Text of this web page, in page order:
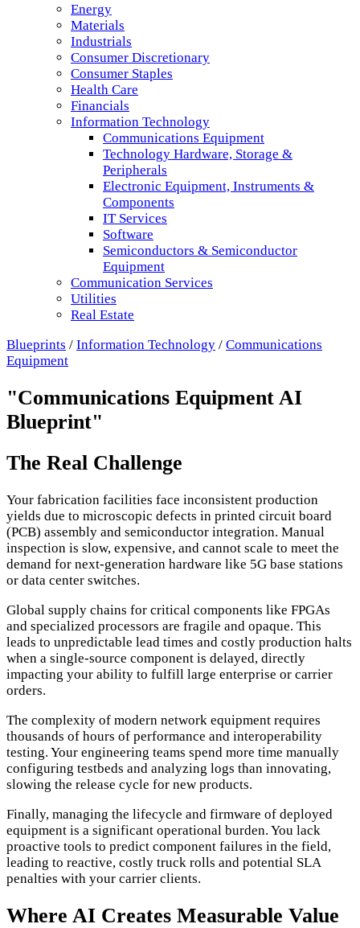
Energy
Materials
Industrials
Consumer Discretionary
Consumer Staples
Health Care
Financials
Information Technology
Communications Equipment
Technology Hardware, Storage &
Peripherals
Electronic Equipment, Instruments &
Components
IT Services
Software
Semiconductors & Semiconductor
Equipment
Communication Services
Utilities
Real Estate
Blueprints / Information Technology / Communications
Equipment
"Communications Equipment AI
Blueprint"
The Real Challenge
Your fabrication facilities face inconsistent production
yields due to microscopic defects in printed circuit board
(PCB) assembly and semiconductor integration. Manual
inspection is slow, expensive, and cannot scale to meet the
demand for next-generation hardware like 5G base stations
or data center switches.
Global supply chains for critical components like FPGAs
and specialized processors are fragile and opaque. This
leads to unpredictable lead times and costly production halts
when a single-source component is delayed, directly
impacting your ability to fulfill large enterprise or carrier
orders.
The complexity of modern network equipment requires
thousands of hours of performance and interoperability
testing. Your engineering teams spend more time manually
configuring testbeds and analyzing logs than innovating,
slowing the release cycle for new products.
Finally, managing the lifecycle and firmware of deployed
equipment is a significant operational burden. You lack
proactive tools to predict component failures in the field,
leading to reactive, costly truck rolls and potential SLA
penalties with your carrier clients.
Where AI Creates Measurable Value